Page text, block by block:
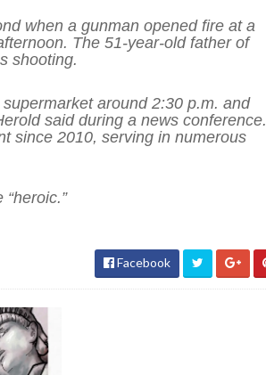
when a gunman opened fire at a
The 51-year-old father of
shooting.
around 2:30 p.m. and
said during a news conference.
since 2010, serving in numerous
Facebook